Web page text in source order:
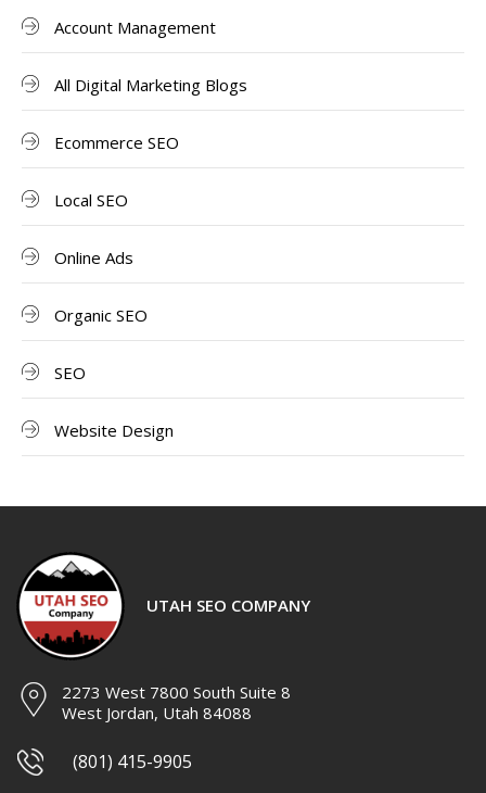
Account Management
All Digital Marketing Blogs
Ecommerce SEO
Local SEO
Online Ads
Organic SEO
SEO
Website Design
UTAH SEO COMPANY
2273 West 7800 South Suite 8
West Jordan, Utah 84088
(801) 415-9905